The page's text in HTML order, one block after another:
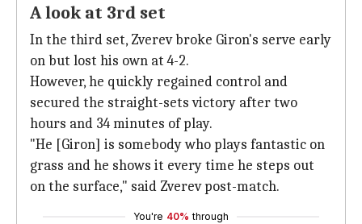
A look at 3rd set
In the third set, Zverev broke Giron's serve early
on but lost his own at 4-2.
However, he quickly regained control and
secured the straight-sets victory after two
hours and 34 minutes of play.
"He [Giron] is somebody who plays fantastic on
grass and he shows it every time he steps out
on the surface," said Zverev post-match.
You're 40% through